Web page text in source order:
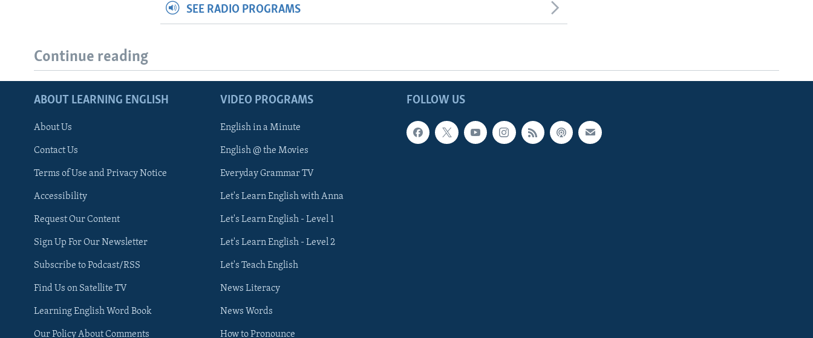
SEE RADIO PROGRAMS
Continue reading
FOLLOW US
ABOUT LEARNING ENGLISH
About Us
Contact Us
Terms of Use and Privacy Notice
Accessibility
Request Our Content
Sign Up For Our Newsletter
Subscribe to Podcast/RSS
Find Us on Satellite TV
Learning English Word Book
Our Policy About Comments
VIDEO PROGRAMS
English in a Minute
English @ the Movies
Everyday Grammar TV
Let's Learn English with Anna
Let's Learn English - Level 1
Let's Learn English - Level 2
Let's Teach English
News Literacy
News Words
How to Pronounce